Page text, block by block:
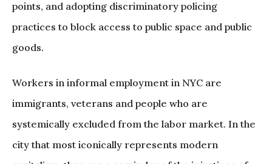
points, and adopting discriminatory policing
practices to block access to public space and public
goods.
Workers in informal employment in NYC are
immigrants, veterans and people who are
systemically excluded from the labor market. In the
city that most iconically represents modern